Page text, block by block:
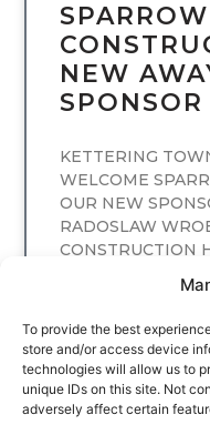
To provide the best
store and/or access device
technologies will allow us to
unique IDs on this site. Not
adversely affect certain
SPARROW
NEW
SPONSOR
KETTERING
WELCOME
OUR NEW
RADOSLAW
CONSTRUCTION
READ MORE